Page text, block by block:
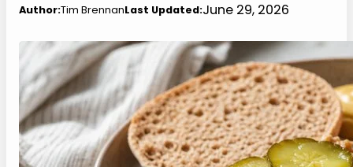
Author:Tim BrennanLast Updated:June 29, 2026